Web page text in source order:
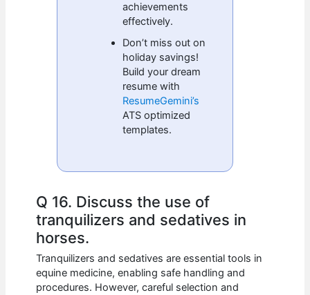
achievements
effectively.
Don’t miss out on
holiday savings!
Build your dream
resume with
ResumeGemini’s
ATS optimized
templates.
Q 16. Discuss the use of
tranquilizers and sedatives in
horses.
Tranquilizers and sedatives are essential tools in
equine medicine, enabling safe handling and
procedures. However, careful selection and